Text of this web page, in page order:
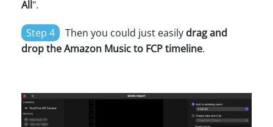
All".
Step 4 Then you could just easily drag and
drop the Amazon Music to FCP timeline.